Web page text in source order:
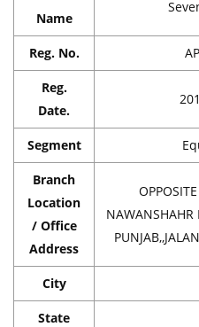
Name
Reg. No.
Reg.
Date.
Segment
Branch
Location
/ Office
Address
NAWANSHAHR
City
State